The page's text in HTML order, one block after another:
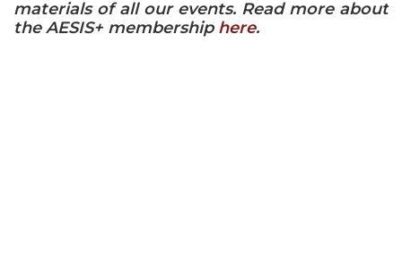
materials of all our events. Read more about
the AESIS+ membership here.